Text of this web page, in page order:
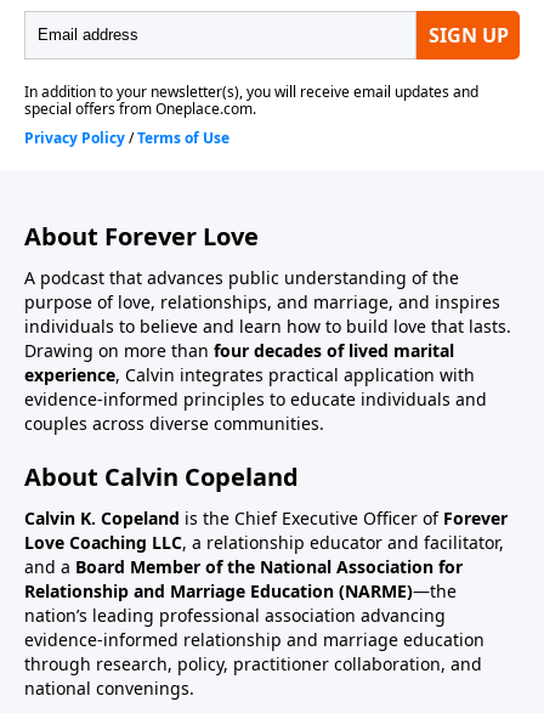
About Forever Love
A podcast that advances public understanding of the
purpose of love, relationships, and marriage, and inspires
individuals to believe and learn how to build love that lasts.
Drawing on more than four decades of lived marital
experience, Calvin integrates practical application with
evidence-informed principles to educate individuals and
couples across diverse communities.
About Calvin Copeland
Calvin K. Copeland is the Chief Executive Officer of Forever
Love Coaching LLC, a relationship educator and facilitator,
and a Board Member of the National Association for
Relationship and Marriage Education (NARME)—the
nation’s leading professional association advancing
evidence-informed relationship and marriage education
through research, policy, practitioner collaboration, and
national convenings.